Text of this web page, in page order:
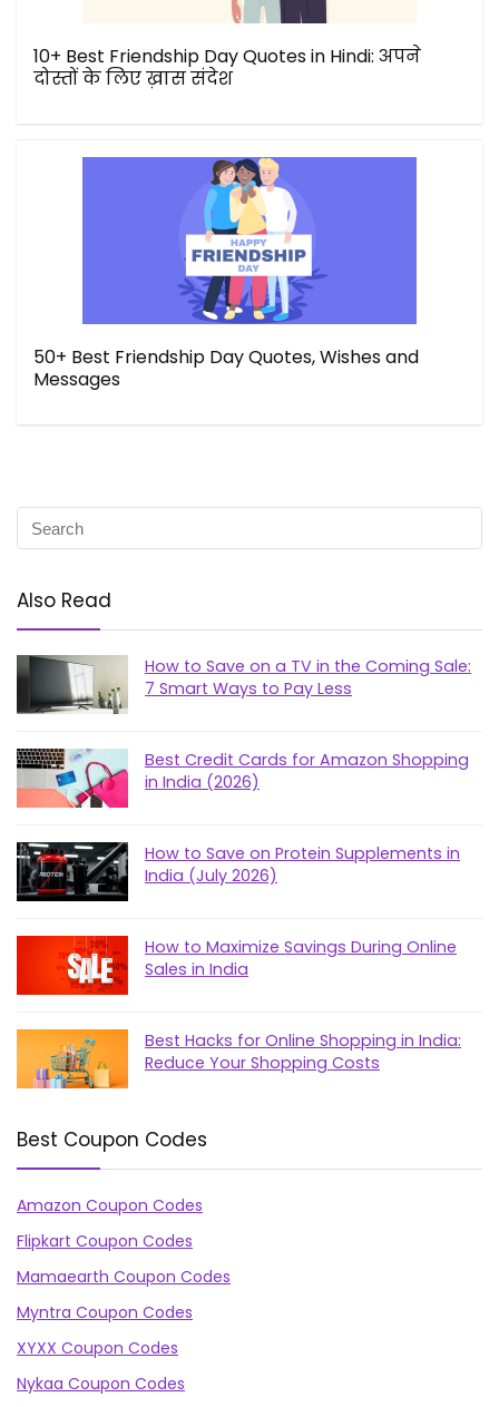
10+ Best Friendship Day Quotes in Hindi: अपने
दोस्तों के लिए ख़ास संदेश
50+ Best Friendship Day Quotes, Wishes and
Messages
Also Read
How to Save on a TV in the Coming Sale:
7 Smart Ways to Pay Less
Best Credit Cards for Amazon Shopping
in India (2026)
How to Save on Protein Supplements in
India (July 2026)
How to Maximize Savings During Online
Sales in India
Best Hacks for Online Shopping in India:
Reduce Your Shopping Costs
Best Coupon Codes
Amazon Coupon Codes
Flipkart Coupon Codes
Mamaearth Coupon Codes
Myntra Coupon Codes
XYXX Coupon Codes
Nykaa Coupon Codes